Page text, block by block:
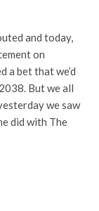
and today,
on
a bet that we’d
But we all
we saw
did with The